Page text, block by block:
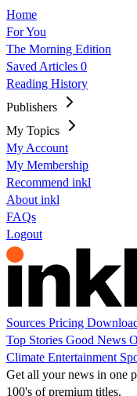
Home
For You
The Morning Edition
Saved Articles 0
Reading History
Publishers
My Topics
My Account
My Membership
Recommend inkl
About inkl
FAQs
Logout
Sources Pricing
Top Stories Good News
Climate Entertainment
Get all your news in one
100's of premium titles.